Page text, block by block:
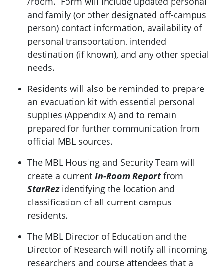
and family (or other designated off-campus
person) contact information, availability of
personal transportation, intended
destination (if known), and any other special
needs.
Residents will also be reminded to prepare
an evacuation kit with essential personal
supplies (Appendix A) and to remain
prepared for further communication from
official MBL sources.
The MBL Housing and Security Team will
create a current In-Room Reportfrom
StarRezidentifying the location and
classification of all current campus
residents.
The MBL Director of Education and the
Director of Research will notify all incoming
researchers and course attendees that a